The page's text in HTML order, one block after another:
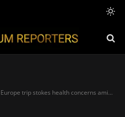
trip stokes health concerns amid PDP’s escalating crisis